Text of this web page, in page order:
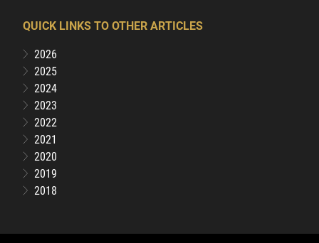
QUICK LINKS TO OTHER ARTICLES
2026
2025
2024
2023
2022
2021
2020
2019
2018